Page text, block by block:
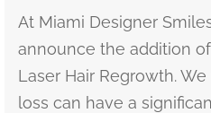
At Miami Designer
announce the addition
Laser Hair Regrowth.
loss can have a
Teeth Removal in